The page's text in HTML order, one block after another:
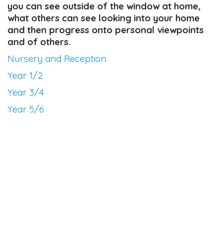
you can see outside of the window at home,
what others can see looking into your home
and then progress onto personal viewpoints
and of others.
Nursery and Reception
Year 1/2
Year 3/4
Year 5/6